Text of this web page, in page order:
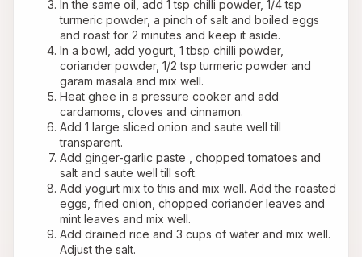
In the same oil, add 1 tsp chilli powder, 1/4 tsp
turmeric powder, a pinch of salt and boiled eggs
and roast for 2 minutes and keep it aside.
In a bowl, add yogurt, 1 tbsp chilli powder,
coriander powder, 1/2 tsp turmeric powder and
garam masala and mix well.
Heat ghee in a pressure cooker and add
cardamoms, cloves and cinnamon.
Add 1 large sliced onion and saute well till
transparent.
Add ginger-garlic paste , chopped tomatoes and
salt and saute well till soft.
Add yogurt mix to this and mix well. Add the roasted
eggs, fried onion, chopped coriander leaves and
mint leaves and mix well.
Add drained rice and 3 cups of water and mix well.
Adjust the salt.